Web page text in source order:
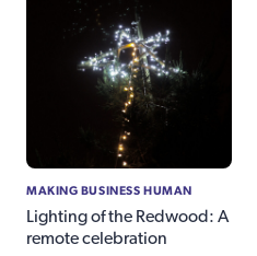
MAKING BUSINESS HUMAN
Lighting of the Redwood: A
remote celebration